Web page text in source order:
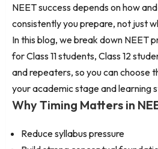
NEET success depends on how
consistently you prepare, not just
In this blog, we break down NEET
for Class 11 students, Class 12
and repeaters, so you can choose
your academic stage and learning
Why Timing Matters in
Reduce syllabus pressure